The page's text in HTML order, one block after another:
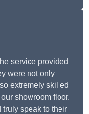
service provided
were not only
extremely skilled
showroom floor.
truly speak to their